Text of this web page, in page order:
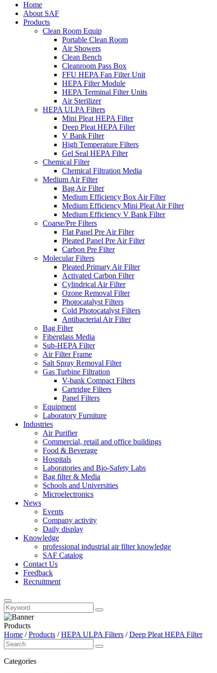
Home
About SAF
Products
Clean Room Equip
Portable Clean Room
Air Showers
Clean Bench
Cleanroom Pass Box
FFU HEPA Fan Filter Unit
HEPA Filter Module
HEPA Terminal Filter Units
Air Sterilizer
HEPA ULPA Filters
Mini Pleat HEPA Filter
Deep Pleat HEPA Filter
V Bank Filter
High Temperature Filters
Gel Seal HEPA Filter
Chemical Filter
Chemical Filtration Media
Medium Air Filter
Bag Air Filter
Medium Efficiency Box Air Filter
Medium Efficiency Mini Pleat Air Filter
Medium Efficiency V Bank Filter
Coarse/Pre Filters
Flat Panel Pre Air Filter
Pleated Panel Pre Air Filter
Carbon Pre Filter
Molecular Filters
Pleated Primary Air Filter
Activated Carbon Filter
Cylindrical Air Filter
Ozone Removal Filter
Photocatalyst Filters
Cold Photocatalyst Filters
Antibacterial Air Filter
Bag Filter
Fiberglass Media
Sub-HEPA Filter
Air Filter Frame
Salt Spray Removal Filter
Gas Turbine Filtration
V-bank Compact Filters
Cartridge Filters
Panel Filters
Equipment
Laboratory Furniture
Industries
Air Purifier
Commercial, retail and office buildings
Food & Beverage
Hospitals
Laboratories and Bio-Safety Labs
Bag filter & Media
Schools and Universities
Microelectronics
News
Events
Company activity
Daily display
Knowledge
professional industrial air filter knowledge
SAF Catalog
Contact Us
Feedback
Recruitment
Products
Home /Products /HEPA ULPA Filters /Deep Pleat HEPA Filter
Categories